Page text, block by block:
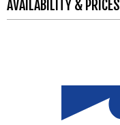
AVAILABILITY & PRICES